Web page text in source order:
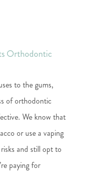
Orthodontic
to the gums,
of orthodontic
We know that
or use a vaping
and still opt to
paying for